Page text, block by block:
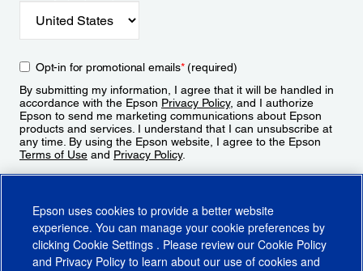
Opt-in for promotional emails*(required)
By submitting my information, I agree that it will be handled in
accordance with the Epson Privacy Policy, and I authorize
Epson to send me marketing communications about Epson
products and services. I understand that I can unsubscribe at
any time. By using the Epson website, I agree to the Epson
Terms of Use and Privacy Policy.
Epson uses cookies to provide a better website
experience. You can manage your cookie preferences by
clicking Cookie Settings . Please review our Cookie Policy
and Privacy Policy to learn about our use of cookies and